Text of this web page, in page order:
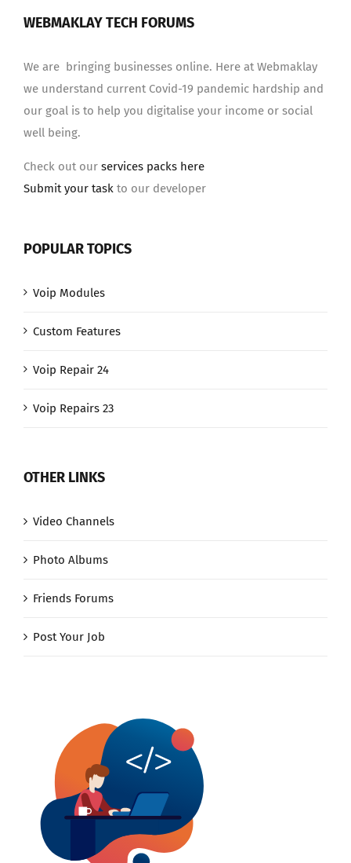
WEBMAKLAY TECH FORUMS
We are bringing businesses online. Here at Webmaklay
we understand current Covid-19 pandemic hardship and
our goal is to help you digitalise your income or social
well being.
Check out our services packs here
Submit your task to our developer
POPULAR TOPICS
Voip Modules
Custom Features
Voip Repair 24
Voip Repairs 23
OTHER LINKS
Video Channels
Photo Albums
Friends Forums
Post Your Job